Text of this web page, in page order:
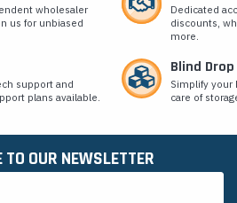
wholesaler
us for unbiased
Dedicated
discounts,
more.
support and
plans available.
Blind
Simplify
care of
OUR NEWSLETTER